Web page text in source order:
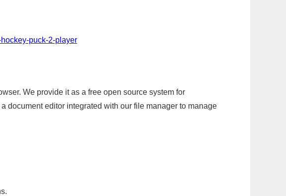
puck-2-player
We provide it as a free open source system for
document editor integrated with our file manager to manage